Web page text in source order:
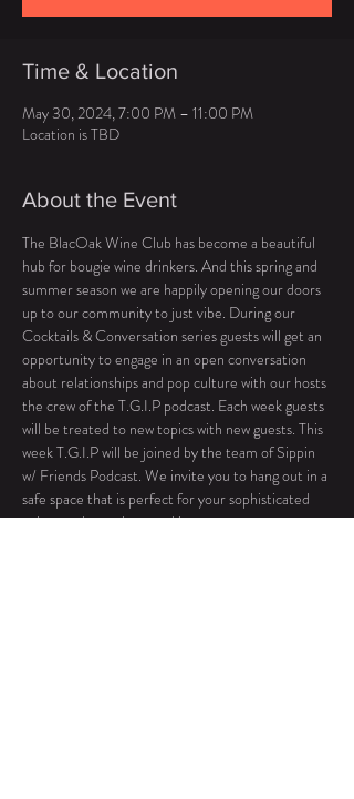
Time & Location
May 30, 2024, 7:00 PM – 11:00 PM
Location is TBD
About the Event
The BlacOak Wine Club has become a beautiful
hub for bougie wine drinkers. And this spring and
summer season we are happily opening our doors
up to our community to just vibe. During our
Cocktails & Conversation series guests will get an
opportunity to engage in an open conversation
about relationships and pop culture with our hosts
the crew of the T.G.I.P podcast. Each week guests
will be treated to new topics with new guests. This
week T.G.I.P will be joined by the team of Sippin
w/ Friends Podcast. We invite you to hang out in a
safe space that is perfect for your sophisticated
palate and casual networking.